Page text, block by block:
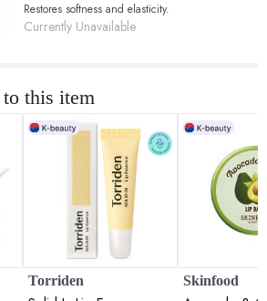
Restores softness and elasticity.
Currently Unavailable
to this item
Torriden Skinfood